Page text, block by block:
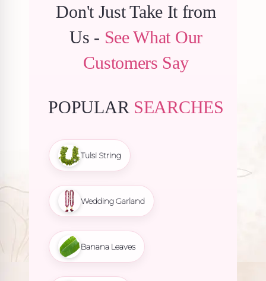
Don't Just Take It from
Us - See What Our
Customers Say
POPULAR SEARCHES
Tulsi String
Wedding Garland
Banana Leaves